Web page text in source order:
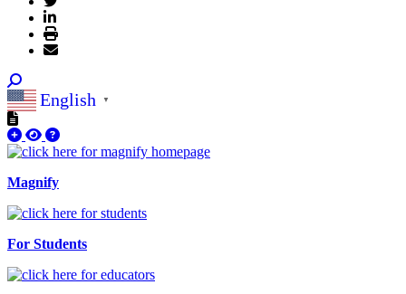
English ▼
Magnify
For Students